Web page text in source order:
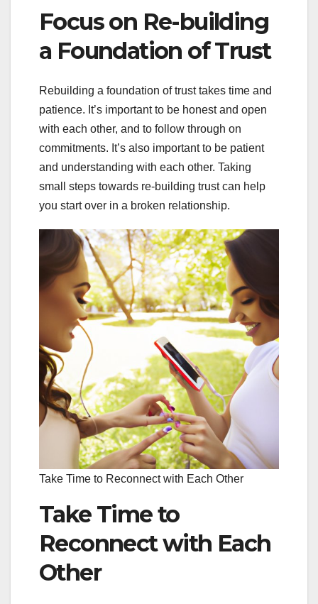
Focus on Re-building
a Foundation of Trust
Rebuilding a foundation of trust takes time and
patience. It’s important to be honest and open
with each other, and to follow through on
commitments. It’s also important to be patient
and understanding with each other. Taking
small steps towards re-building trust can help
you start over in a broken relationship.
Take Time to Reconnect with Each Other
Take Time to
Reconnect with Each
Other